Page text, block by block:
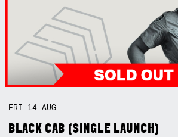
FRI 14AUG
BLACK CAB (SINGLE LAUNCH)